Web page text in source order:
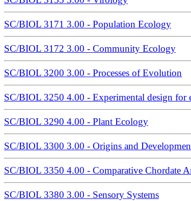
SC/BIOL 3171 3.00 - Population Ecology
SC/BIOL 3172 3.00 - Community Ecology
SC/BIOL 3200 3.00 - Processes of Evolution
SC/BIOL 3250 4.00 - Experimental design
SC/BIOL 3290 4.00 - Plant Ecology
SC/BIOL 3300 3.00 - Origins and
SC/BIOL 3350 4.00 - Comparative Chordate
SC/BIOL 3380 3.00 - Sensory Systems